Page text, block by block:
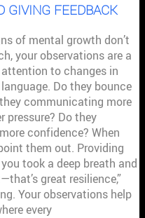
GIVING FEEDBACK
of mental growth don’t
your observations are a
to changes in
Do they bounce
communicating more
Do they
confidence? When
them out. Providing
took a deep breath and
great resilience,”
Your observations help
every